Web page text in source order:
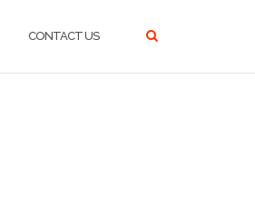
CONTACT US